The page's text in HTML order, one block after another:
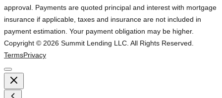
approval. Payments are quoted principal and interest with mortgage
insurance if applicable, taxes and insurance are not included in
payment estimation. Your payment obligation may be higher.
Copyright © 2026 Summit Lending LLC. All Rights Reserved.
TermsPrivacy